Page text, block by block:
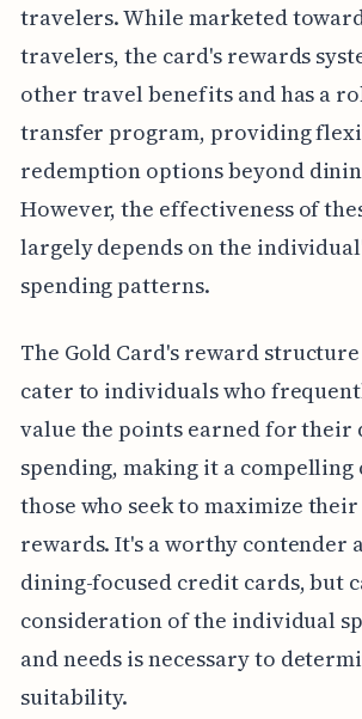
travelers. While marketed
travelers, the card's rewards
other travel benefits and has a
transfer program, providing
redemption options beyond
However, the effectiveness of
largely depends on the
spending patterns.
The Gold Card's reward
cater to individuals who
value the points earned for their
spending, making it a
those who seek to maximize
rewards. It's a worthy contender
dining-focused credit cards, but
consideration of the individual
and needs is necessary to
suitability.